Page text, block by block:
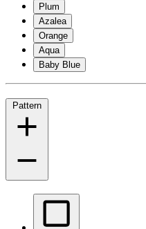
Plum
Azalea
Orange
Aqua
Baby Blue
Pattern